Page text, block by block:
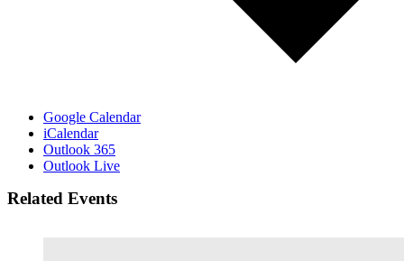
Google Calendar
iCalendar
Outlook 365
Outlook Live
Related Events